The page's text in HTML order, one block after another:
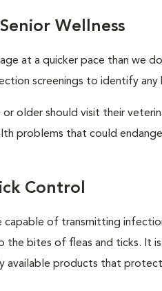
Wellness
age at a quicker pace than we
screenings to identify any
or older should visit their
problems that could
Control
capable of transmitting
the bites of fleas and ticks. It
available products that